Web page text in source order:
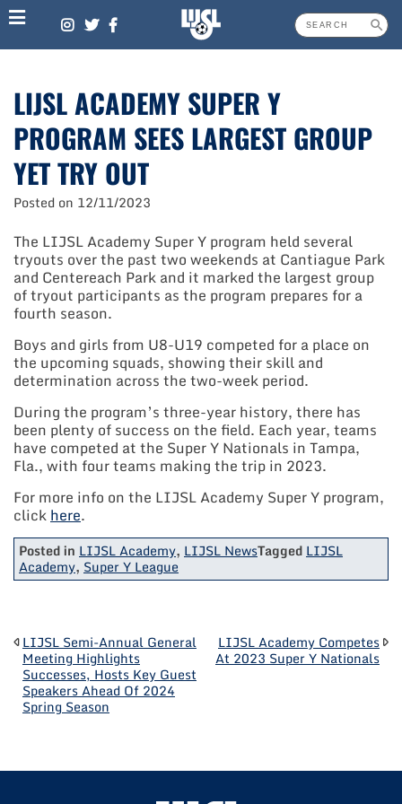
Skip
to
content
LIJSL ACADEMY SUPER Y
PROGRAM SEES LARGEST GROUP
YET TRY OUT
Posted on 12/11/2023
The LIJSL Academy Super Y program held several
tryouts over the past two weekends at Cantiague Park
and Centereach Park and it marked the largest group
of tryout participants as the program prepares for a
fourth season.
Boys and girls from U8-U19 competed for a place on
the upcoming squads, showing their skill and
determination across the two-week period.
During the program’s three-year history, there has
been plenty of success on the field. Each year, teams
have competed at the Super Y Nationals in Tampa,
Fla., with four teams making the trip in 2023.
For more info on the LIJSL Academy Super Y program,
clickhere.
Posted in LIJSL Academy, LIJSL NewsTagged LIJSL
Academy, Super Y League
POST
NAVIGATION
LIJSL Semi-Annual General
Meeting Highlights
Successes, Hosts Key Guest
Speakers Ahead Of 2024
Spring Season
LIJSL Academy Competes
At 2023 Super Y Nationals